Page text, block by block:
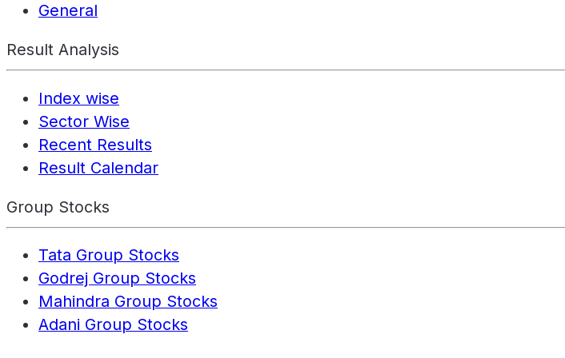
General
Result Analysis
Index wise
Sector Wise
Recent Results
Result Calendar
Group Stocks
Tata Group Stocks
Godrej Group Stocks
Mahindra Group Stocks
Adani Group Stocks